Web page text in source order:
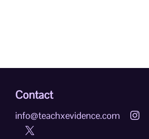
Contact
info@teachxevidence.com

